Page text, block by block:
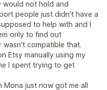
would not hold and
people just didn't have a
to help with and I
only to find out
wasn't compatible that.
Etsy manually using my
I spent trying to get
Mona just now got me all